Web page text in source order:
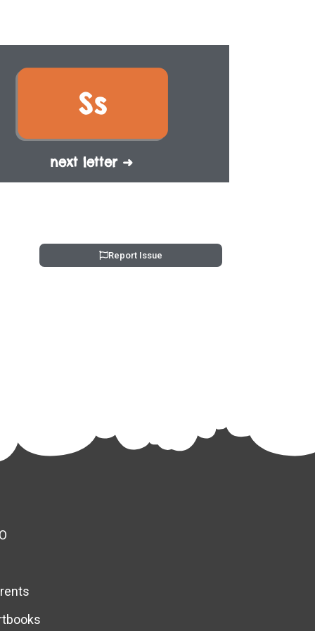
next letter ➜
Report Issue